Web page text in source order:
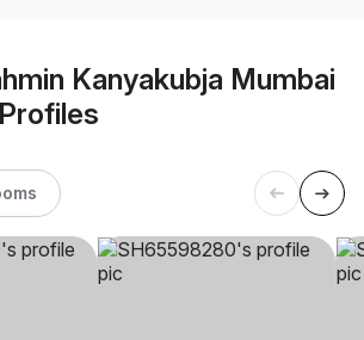
Kanyakubja Mumbai
Profiles